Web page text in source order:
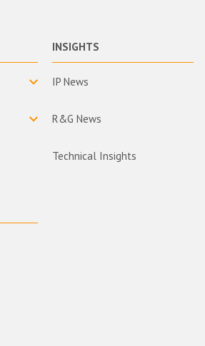
INSIGHTS
IP News
R&G News
Technical Insights